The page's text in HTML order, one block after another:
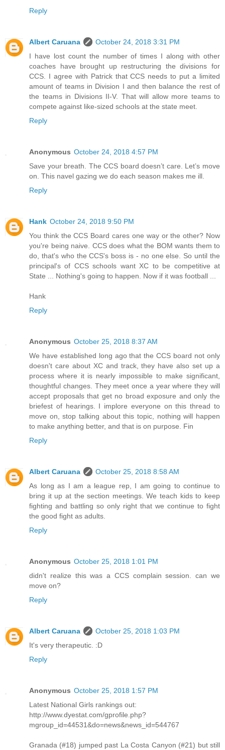
Reply
Albert Caruana
October 24, 2018 3:31 PM
I have lost count the number of times I along with other
coaches have brought up restructuring the divisions for
CCS. I agree with Patrick that CCS needs to put a limited
amount of teams in Division I and then balance the rest of
the teams in Divisions II-V. That will allow more teams to
compete against like-sized schools at the state meet.
Reply
Anonymous October 24, 2018 4:57 PM
Save your breath. The CCS board doesn’t care. Let’s move
on. This navel gazing we do each season makes me ill.
Reply
Hank October 24, 2018 9:50 PM
You think the CCS Board cares one way or the other? Now
you're being naive. CCS does what the BOM wants them to
do, that's who the CCS's boss is - no one else. So until the
principal's of CCS schools want XC to be competitive at
State ... Nothing's going to happen. Now if it was football ...
Hank
Reply
Anonymous October 25, 2018 8:37 AM
We have established long ago that the CCS board not only
doesn't care about XC and track, they have also set up a
process where it is nearly impossible to make significant,
thoughtful changes. They meet once a year where they will
accept proposals that get no broad exposure and only the
briefest of hearings. I implore everyone on this thread to
move on, stop talking about this topic, nothing will happen
to make anything better, and that is on purpose. Fin
Reply
Albert Caruana
October 25, 2018 8:58 AM
As long as I am a league rep, I am going to continue to
bring it up at the section meetings. We teach kids to keep
fighting and battling so only right that we continue to fight
the good fight as adults.
Reply
Anonymous October 25, 2018 1:01 PM
didn't realize this was a CCS complain session. can we
move on?
Reply
Albert Caruana
October 25, 2018 1:03 PM
It's very therapeutic. :D
Reply
Anonymous October 25, 2018 1:57 PM
Latest National Girls rankings out:
http://www.dyestat.com/gprofile.php?
mgroup_id=44531&do=news&news_id=544767
Granada (#18) jumped past La Costa Canyon (#21) but still